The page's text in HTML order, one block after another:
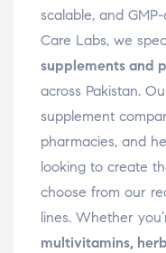
scalable, and
Care Labs, we
supplements and
across Pakistan.
supplement
pharmacies, and
looking to create
choose from our
lines. Whether
multivitamins,